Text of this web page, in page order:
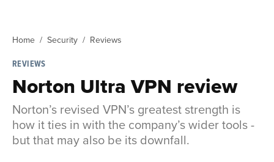
Home Security
Reviews
REVIEWS
Norton Ultra VPN review
Norton’s revised VPN’s greatest strength is
how it ties in with the company’s wider tools -
but that may also be its downfall.